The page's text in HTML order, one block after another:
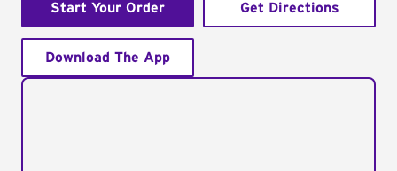
Start Your Order Get Directions
Download The App